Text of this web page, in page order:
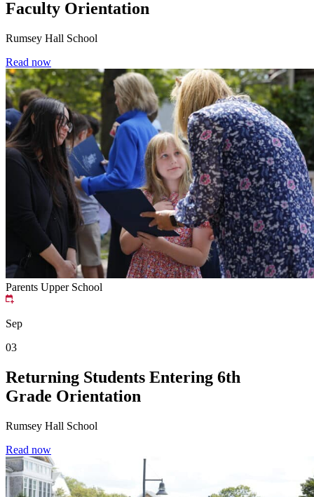
Faculty Orientation
Rumsey Hall School
Read now
Parents Upper School
Sep
03
Returning Students Entering 6th
Grade Orientation
Rumsey Hall School
Read now